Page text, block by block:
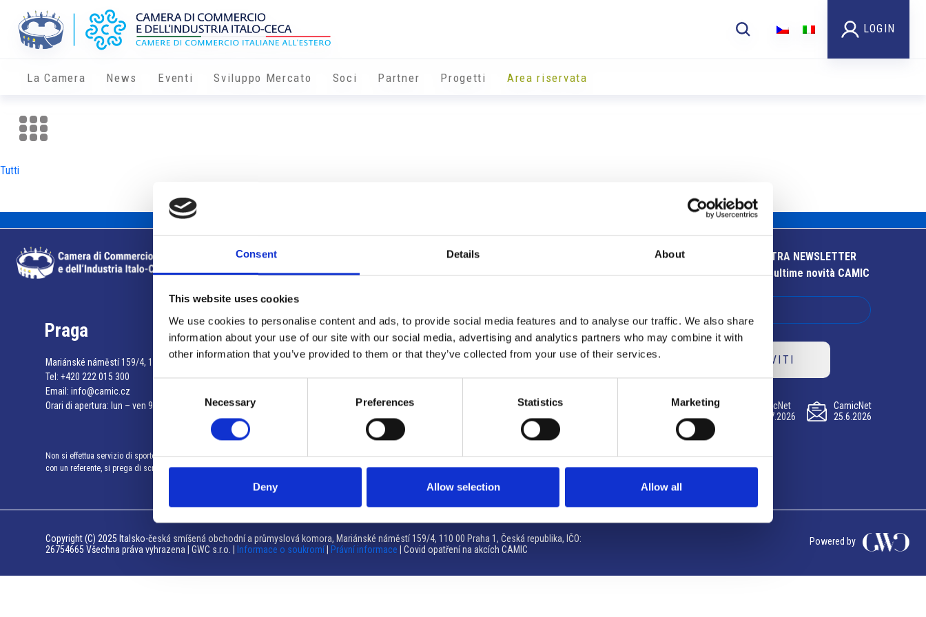
Consent Details About
This website uses cookies
We use cookies to personalise content and ads, to provide social media features and to analyse our traffic. We also share
information about your use of our site with our social media, advertising and analytics partners who may combine it with
other information that you’ve provided to them or that they’ve collected from your use of their services.
Necessary Preferences Statistics Marketing
Deny Allow selection Allow all
LOGIN
La Camera News Eventi Sviluppo Mercato Soci Partner Progetti Area riservata
Tutti
Info utili
Praga
Mariánské náměstí 159/4, 110 00 Praga 1 – Repubblica Ceca
Tel: +420 222 015 300
Email: info@camic.cz
Orari di apertura: lun – ven 9:00 – 17:00
Non si effettua servizio di sportello al pubblico. Per fissare un incontro
con un referente, si prega di scrivere a info@camic.cz
Brno
Výstaviště 405/1, 603 00 Brno – Repubblica Ceca
Tel:+420 548 136 340
Orari di apertura: su appuntamento
ISCRIVITI ALLA NOSTRA NEWSLETTER
Resta aggiornato sulle ultime novità CAMIC
ISCRIVITI
CamicNet
23.07.2026
CamicNet
09.07.2026
CamicNet
25.6.2026
Copyright (C) 2025 Italsko-česká smíšená obchodní a průmyslová komora, Mariánské náměstí 159/4, 110 00 Praha 1, Česká republika, IČO:
26754665 Všechna práva vyhrazena | GWC s.r.o. |
Informace o soukromí Právní informace | Covid opatření na akcích CAMIC
Powered by